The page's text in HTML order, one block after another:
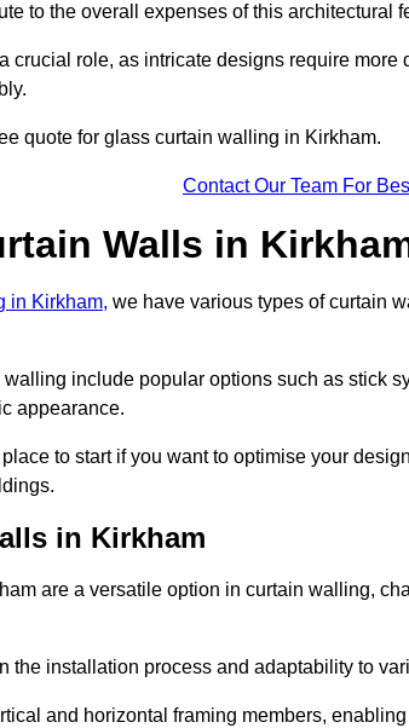
to the overall expenses of this architectural
crucial role, as intricate designs require
quote for glass curtain walling in Kirkham.
Contact Our Team For
Walls in
in Kirkham, we have various types of curtain
include popular options such as stick
appearance.
to start if you want to optimise your
in Kirkham
are a versatile option in curtain walling,
the installation process and adaptability to
and horizontal framing members,